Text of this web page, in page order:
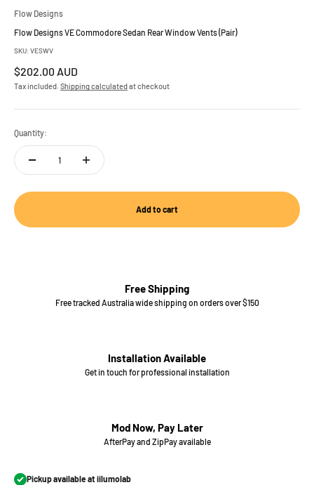
Flow Designs
Flow Designs VE Commodore Sedan Rear Window Vents (Pair)
SKU: VESWV
Sale price
$202.00 AUD
Tax included. Shipping calculatedat checkout
Quantity:
Add to cart
Free Shipping
Free tracked Australia wide shipping on orders over $150
Installation Available
Get in touch for professional installation
Mod Now, Pay Later
AfterPay and ZipPay available
Pickup available at iilumolab